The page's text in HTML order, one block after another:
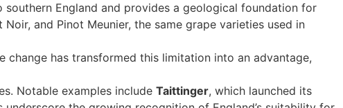
southern England and provides a geological foundation for
and Pinot Meunier, the same grape varieties used in
has transformed this limitation into an advantage,
Notable examples include Taittinger, which launched its